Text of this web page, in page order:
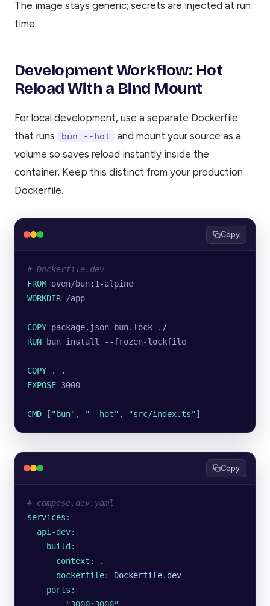
The image stays generic; secrets are injected at run
time.
Development Workflow: Hot
Reload With a Bind Mount
For local development, use a separate Dockerfile
that runs
bun --hot
and mount your source as a
volume so saves reload instantly inside the
container. Keep this distinct from your production
Dockerfile.
Copy
# Dockerfile.dev
FROM oven/bun:1-alpine
WORKDIR /app
COPY package.json bun.lock ./
RUN bun install --frozen-lockfile
COPY . .
EXPOSE 3000
CMD [ "bun" , "--hot" , "src/index.ts"]
Copy
# compose.dev.yaml
services :
  api-dev
:
    build
:
      context
:
.
      dockerfile
: Dockerfile.dev
    ports
: